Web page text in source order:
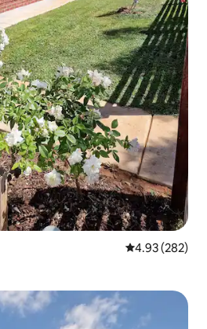
4.93 out of 5
4.93 (282)